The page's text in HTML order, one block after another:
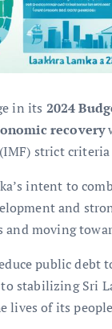
in its 2024
recovery
strict
intent to
and
and moving
public debt
stabilizing Sri
lives of its